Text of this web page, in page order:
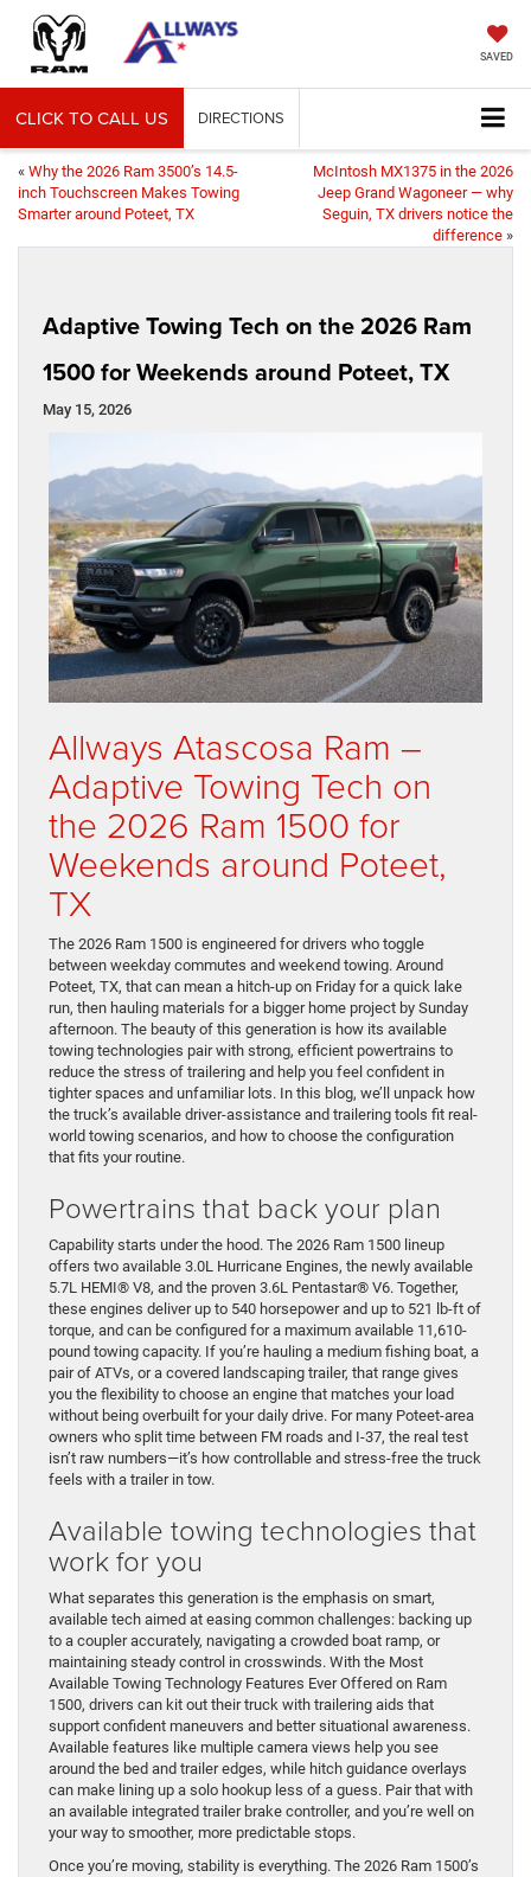
SAVED
CLICK TO CALL US DIRECTIONS
« Why the 2026 Ram 3500’s 14.5-
inch Touchscreen Makes Towing
Smarter around Poteet, TX
McIntosh MX1375 in the 2026
Jeep Grand Wagoneer — why
Seguin, TX drivers notice the
difference »
Adaptive Towing Tech on the 2026 Ram
1500 for Weekends around Poteet, TX
May 15, 2026
Allways Atascosa Ram –
Adaptive Towing Tech on
the 2026 Ram 1500 for
Weekends around Poteet,
TX
The 2026 Ram 1500 is engineered for drivers who toggle
between weekday commutes and weekend towing. Around
Poteet, TX, that can mean a hitch-up on Friday for a quick lake
run, then hauling materials for a bigger home project by Sunday
afternoon. The beauty of this generation is how its available
towing technologies pair with strong, efficient powertrains to
reduce the stress of trailering and help you feel confident in
tighter spaces and unfamiliar lots. In this blog, we’ll unpack how
the truck’s available driver-assistance and trailering tools fit real-
world towing scenarios, and how to choose the configuration
that fits your routine.
Powertrains that back your plan
Capability starts under the hood. The 2026 Ram 1500 lineup
offers two available 3.0L Hurricane Engines, the newly available
5.7L HEMI® V8, and the proven 3.6L Pentastar® V6. Together,
these engines deliver up to 540 horsepower and up to 521 lb-ft of
torque, and can be configured for a maximum available 11,610-
pound towing capacity. If you’re hauling a medium fishing boat, a
pair of ATVs, or a covered landscaping trailer, that range gives
you the flexibility to choose an engine that matches your load
without being overbuilt for your daily drive. For many Poteet-area
owners who split time between FM roads and I-37, the real test
isn’t raw numbers—it’s how controllable and stress-free the truck
feels with a trailer in tow.
Available towing technologies that
work for you
What separates this generation is the emphasis on smart,
available tech aimed at easing common challenges: backing up
to a coupler accurately, navigating a crowded boat ramp, or
maintaining steady control in crosswinds. With the Most
Available Towing Technology Features Ever Offered on Ram
1500, drivers can kit out their truck with trailering aids that
support confident maneuvers and better situational awareness.
Available features like multiple camera views help you see
around the bed and trailer edges, while hitch guidance overlays
can make lining up a solo hookup less of a guess. Pair that with
an available integrated trailer brake controller, and you’re well on
your way to smoother, more predictable stops.
Once you’re moving, stability is everything. The 2026 Ram 1500’s